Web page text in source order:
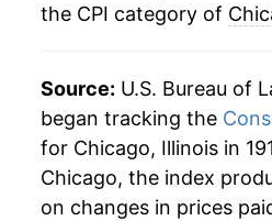
1990 $83.14
1991 $86.51
1992 $89.04
the CPI category of
Source: U.S. Bureau of
began tracking the
for Chicago, Illinois in
Chicago, the index
on changes in prices